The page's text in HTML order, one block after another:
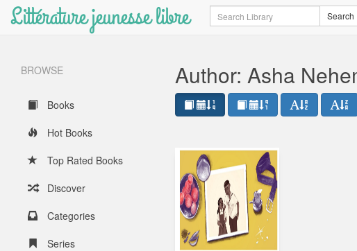
Littérature jeunesse libre Search Search
BROWSE
Books
Hot Books
Top Rated Books
Discover
Categories
Series
Author: Asha